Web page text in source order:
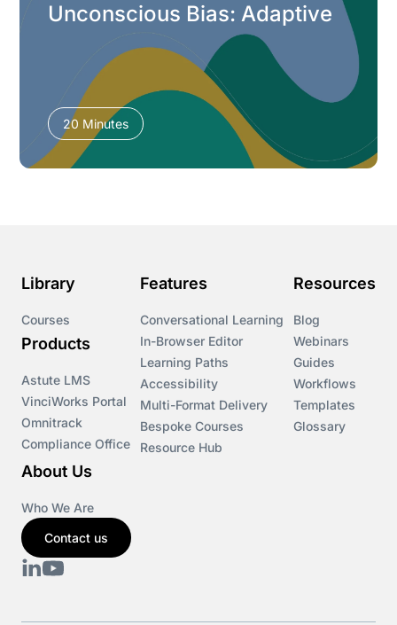
Unconscious Bias: Adaptive
20 Minutes
Library
Courses
Products
Astute LMS
VinciWorks Portal
Omnitrack
Compliance Office
Features
Conversational Learning
In-Browser Editor
Learning Paths
Accessibility
Multi-Format Delivery
Bespoke Courses
Resource Hub
Resources
Blog
Webinars
Guides
Workflows
Templates
Glossary
About Us
Who We Are
Contact us